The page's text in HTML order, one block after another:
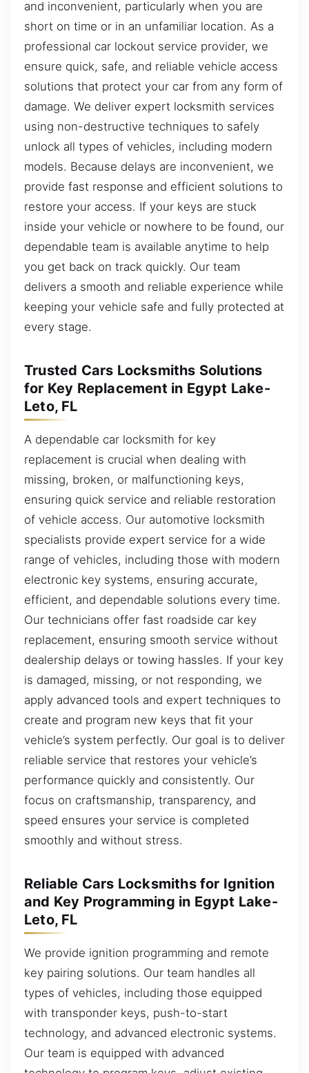
and inconvenient, particularly when you are
short on time or in an unfamiliar location. As a
professional car lockout service provider, we
ensure quick, safe, and reliable vehicle access
solutions that protect your car from any form of
damage. We deliver expert locksmith services
using non-destructive techniques to safely
unlock all types of vehicles, including modern
models. Because delays are inconvenient, we
provide fast response and efficient solutions to
restore your access. If your keys are stuck
inside your vehicle or nowhere to be found, our
dependable team is available anytime to help
you get back on track quickly. Our team
delivers a smooth and reliable experience while
keeping your vehicle safe and fully protected at
every stage.
Trusted Cars Locksmiths Solutions
for Key Replacement in Egypt Lake-
Leto, FL
A dependable car locksmith for key
replacement is crucial when dealing with
missing, broken, or malfunctioning keys,
ensuring quick service and reliable restoration
of vehicle access. Our automotive locksmith
specialists provide expert service for a wide
range of vehicles, including those with modern
electronic key systems, ensuring accurate,
efficient, and dependable solutions every time.
Our technicians offer fast roadside car key
replacement, ensuring smooth service without
dealership delays or towing hassles. If your key
is damaged, missing, or not responding, we
apply advanced tools and expert techniques to
create and program new keys that fit your
vehicle’s system perfectly. Our goal is to deliver
reliable service that restores your vehicle’s
performance quickly and consistently. Our
focus on craftsmanship, transparency, and
speed ensures your service is completed
smoothly and without stress.
Reliable Cars Locksmiths for Ignition
and Key Programming in Egypt Lake-
Leto, FL
We provide ignition programming and remote
key pairing solutions. Our team handles all
types of vehicles, including those equipped
with transponder keys, push-to-start
technology, and advanced electronic systems.
Our team is equipped with advanced